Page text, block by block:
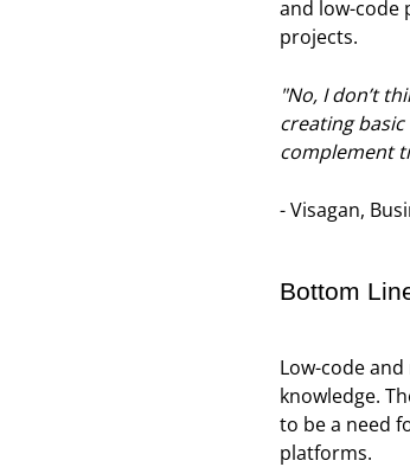
and low-code
projects.
"No, I don’t
creating
complement
- Visagan,
Bottom
Low-code
knowledge.
to be a need
platforms.